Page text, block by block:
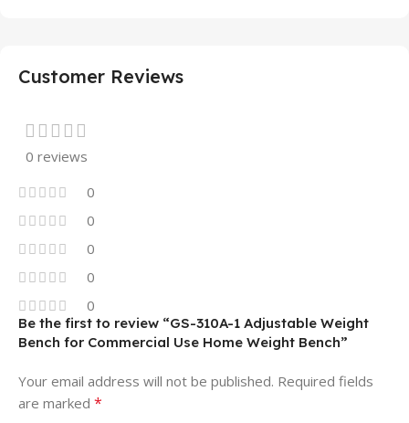
Customer Reviews
0 reviews
0
0
0
0
0
Be the first to review “GS-310A-1 Adjustable Weight
Bench for Commercial Use Home Weight Bench”
Your email address will not be published. Required fields
are marked *